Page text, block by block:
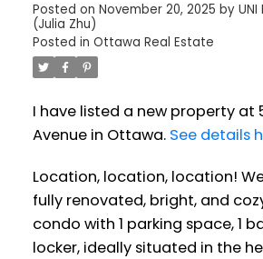
Posted on November 20, 2025 by
(Julia Zhu)
Posted in Ottawa Real Estate
I have listed a new property at
Avenue in Ottawa. See details
Location, location, location!
fully renovated, bright, and
condo with 1 parking space, 1
locker, ideally situated in the